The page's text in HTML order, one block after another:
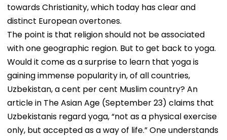
towards Christianity, which today has clear and
distinct European overtones.
The point is that religion should not be associated
with one geographic region. But to get back to yoga.
Would it come as a surprise to learn that yoga is
gaining immense popularity in, of all countries,
Uzbekistan, a cent per cent Muslim country? An
article in The Asian Age (September 23) claims that
Uzbekistanis regard yoga, “not as a physical exercise
only, but accepted as a way of life.” One understands